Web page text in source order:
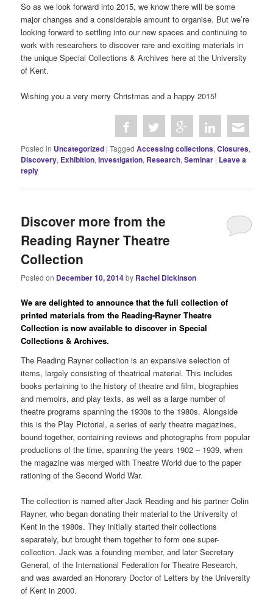
So as we look forward into 2015, we know there will be some
major changes and a considerable amount to organise. But we’re
looking forward to settling into our new spaces and continuing to
work with researchers to discover rare and exciting materials in
the unique Special Collections & Archives here at the University
of Kent.
Wishing you a very merry Christmas and a happy 2015!
Posted in Uncategorized |Tagged Accessing collections,Closures,
Discovery, Exhibition,Investigation, Research,Seminar | Leave a
reply
Discover more from the
Reading Rayner Theatre
Collection
Posted on December 10, 2014by Rachel Dickinson
We are delighted to announce that the full collection of
printed materials from the Reading-Rayner Theatre
Collection is now available to discover in Special
Collections & Archives.
The Reading Rayner collection is an expansive selection of
items, largely consisting of theatrical material. This includes
books pertaining to the history of theatre and film, biographies
and memoirs, and play texts, as well as a large number of
theatre programs spanning the 1930s to the 1980s. Alongside
this is the Play Pictorial, a series of early theatre magazines,
bound together, containing reviews and photographs from popular
productions of the time, spanning the years 1902 – 1939, when
the magazine was merged with Theatre World due to the paper
rationing of the Second World War.
The collection is named after Jack Reading and his partner Colin
Rayner, who began donating their material to the University of
Kent in the 1980s. They initially started their collections
separately, but brought them together to form one super-
collection. Jack was a founding member, and later Secretary
General, of the International Federation for Theatre Research,
and was awarded an Honorary Doctor of Letters by the University
of Kent in 2000.